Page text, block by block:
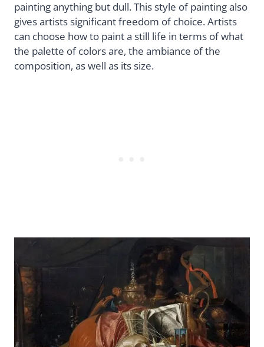
painting anything but dull. This style of painting also
gives artists significant freedom of choice. Artists
can choose how to paint a still life in terms of what
the palette of colors are, the ambiance of the
composition, as well as its size.